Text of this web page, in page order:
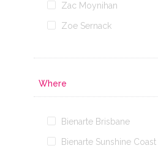
Zac Moynihan
Zoe Sernack
Where
Bienarte Brisbane
Bienarte Sunshine Coast